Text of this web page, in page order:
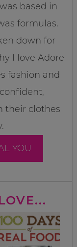
based in
formulas.
down for
I love Adore
fashion and
their clothes
YOU